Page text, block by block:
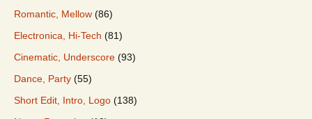
Romantic, Mellow (86)
Electronica, Hi-Tech (81)
Cinematic, Underscore (93)
Dance, Party (55)
Short Edit, Intro, Logo (138)